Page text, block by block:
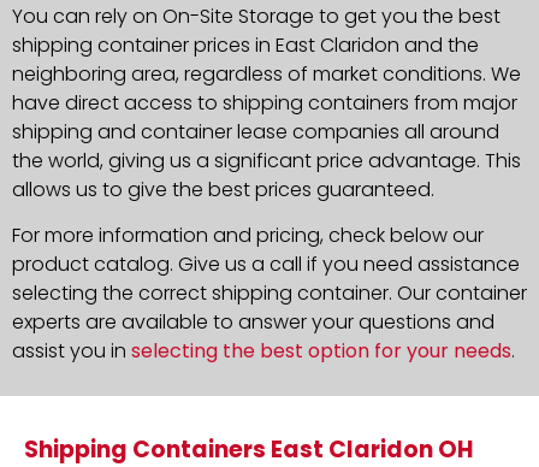
You can rely on On-Site Storage to get you the best
shipping container prices in East Claridon and the
neighboring area, regardless of market conditions. We
have direct access to shipping containers from major
shipping and container lease companies all around
the world, giving us a significant price advantage. This
allows us to give the best prices guaranteed.
For more information and pricing, check below our
product catalog. Give us a call if you need assistance
selecting the correct shipping container. Our container
experts are available to answer your questions and
assist you in selecting the best option for your needs.
Shipping Containers East Claridon OH